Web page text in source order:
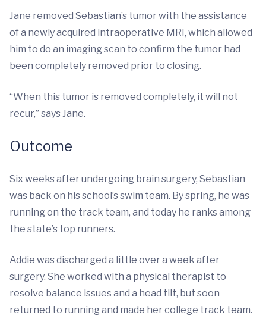
Jane removed Sebastian’s tumor with the assistance
of a newly acquired intraoperative MRI, which allowed
him to do an imaging scan to confirm the tumor had
been completely removed prior to closing.
“When this tumor is removed completely, it will not
recur,” says Jane.
Outcome
Six weeks after undergoing brain surgery, Sebastian
was back on his school’s swim team. By spring, he was
running on the track team, and today he ranks among
the state’s top runners.
Addie was discharged a little over a week after
surgery. She worked with a physical therapist to
resolve balance issues and a head tilt, but soon
returned to running and made her college track team.